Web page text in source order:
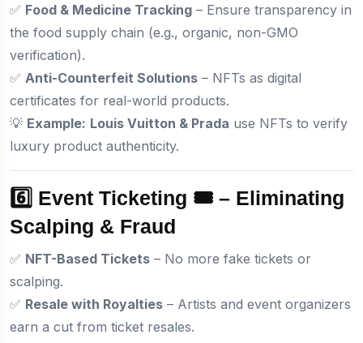
✅ Food & Medicine Tracking – Ensure transparency in
the food supply chain (e.g., organic, non-GMO
verification).
✅ Anti-Counterfeit Solutions – NFTs as digital
certificates for real-world products.
💡 Example: Louis Vuitton & Prada use NFTs to verify
luxury product authenticity.
6️⃣ Event Ticketing 🎟️ – Eliminating
Scalping & Fraud
✅ NFT-Based Tickets – No more fake tickets or
scalping.
✅ Resale with Royalties – Artists and event organizers
earn a cut from ticket resales.